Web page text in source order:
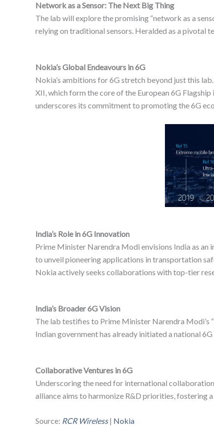
Network as a Sensor: The Next Big Thing
The lab will explore the promising “network as a
relying on traditional sensors. Heralded as a pivotal
Nokia’s Global Endeavours in 6G
Nokia’s ambitions for 6G stretch beyond just this
XII, which form the core of the European 6G
underscores its commitment to promoting the 6G
India’s Role in 6G Innovation
Prime Minister Narendra Modi envisions India as an
to unveil pioneering applications in transportation
Nokia actively seeks collaborations with top-tier
India’s Broader 6G Vision
The lab testifies to Prime Minister Narendra Modi’s
Indian government has already initiated a national
Collaborative Ventures in 6G
Underscoring the need for international
alliance aims to harmonize R&D priorities, fostering
Source: RCR Wireless| Nokia